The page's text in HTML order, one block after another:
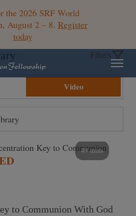
the 2026 SRF World
August 2 – 8. Register
today
Filters
Video
49 mins
to Communion With God